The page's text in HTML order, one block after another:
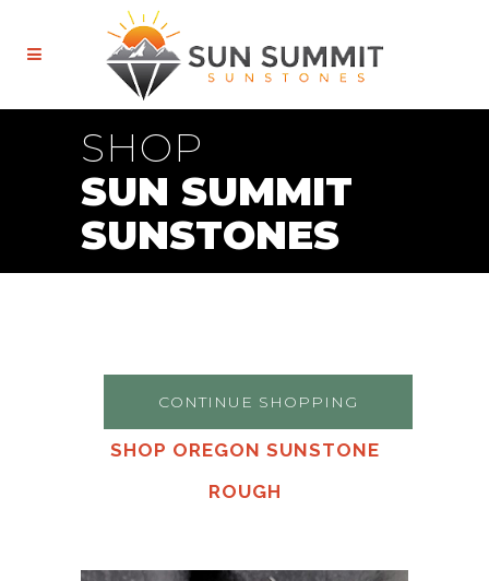
SHOP
SUN SUMMIT
SUNSTONES
CONTINUE SHOPPING
SHOP OREGON SUNSTONE
ROUGH